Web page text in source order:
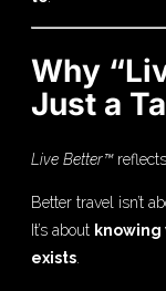
Why
Just a
Live Better™
Better travel isn’t
It’s about
exists.